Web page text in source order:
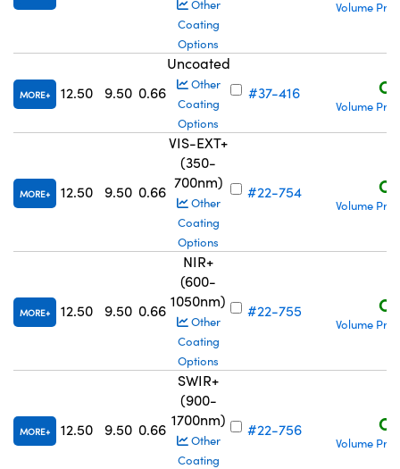
Other
Coating
Options
Volume
MORE 12.50 9.50 0.66
Uncoated
Other
Coating
Options
#37-416
Volume
MORE 12.50 9.50 0.66
VIS-EXT+
(350-
700nm)
Other
Coating
Options
#22-754
Volume
MORE 12.50 9.50 0.66
NIR+
(600-
1050nm)
Other
Coating
Options
#22-755
Volume
MORE 12.50 9.50 0.66
SWIR+
(900-
1700nm)
Other
Coating
#22-756
Volume